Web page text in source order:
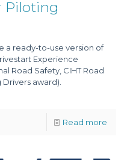
Piloting
a ready-to-use version of
Experience
Road Safety, CIHT Road
award).
Read more